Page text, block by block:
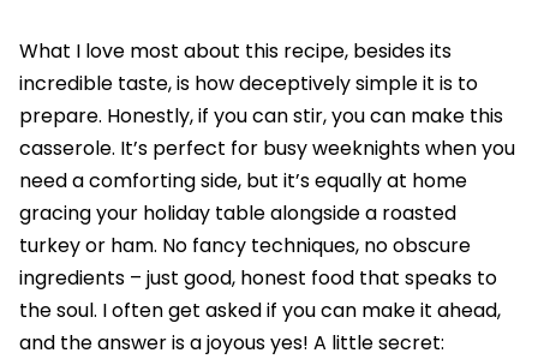
What I love most about this recipe, besides its
incredible taste, is how deceptively simple it is to
prepare. Honestly, if you can stir, you can make this
casserole. It’s perfect for busy weeknights when you
need a comforting side, but it’s equally at home
gracing your holiday table alongside a roasted
turkey or ham. No fancy techniques, no obscure
ingredients – just good, honest food that speaks to
the soul. I often get asked if you can make it ahead,
and the answer is a joyous yes! A little secret: